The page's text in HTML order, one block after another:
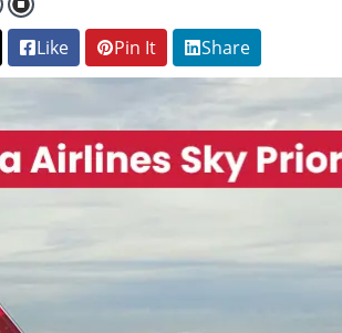
Like Pin It Share